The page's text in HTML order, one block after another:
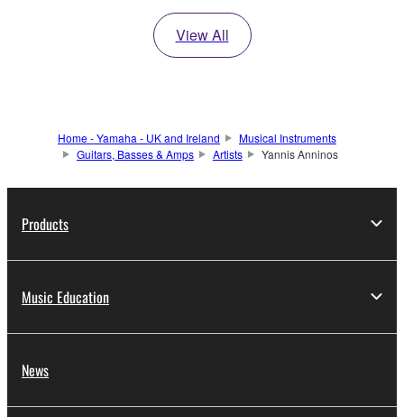
View All
Home - Yamaha - UK and Ireland
Musical Instruments
Guitars, Basses & Amps
Artists Yannis Anninos
Products
Music Education
News